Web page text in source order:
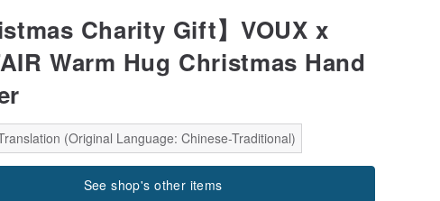
Charity Gift】VOUX x
Warm Hug Christmas Hand
(Original Language: Chinese-Traditional)
See shop's other items